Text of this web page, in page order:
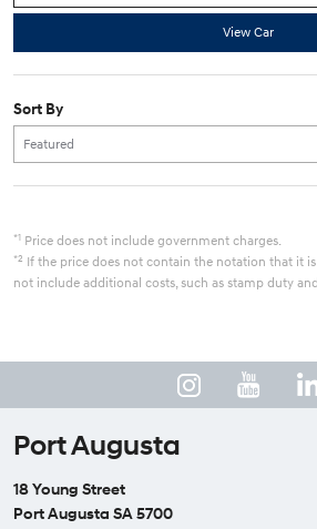
View Car
Sort By
*1 Price does not include government charges.
*2 If the price does not contain the notation that it
not include additional costs, such as stamp duty
Port Augusta
18 Young Street
Port Augusta SA 5700